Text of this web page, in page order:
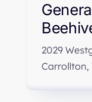
2029
Carrollton,